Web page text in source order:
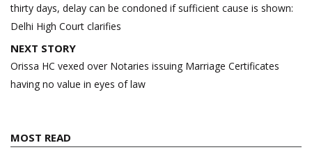
thirty days, delay can be condoned if sufficient cause is shown:
Delhi High Court clarifies
NEXT STORY
Orissa HC vexed over Notaries issuing Marriage Certificates
having no value in eyes of law
MOST READ